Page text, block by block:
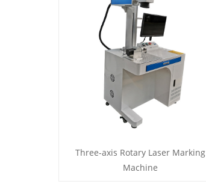
Three-axis Rotary Laser Marking
Machine